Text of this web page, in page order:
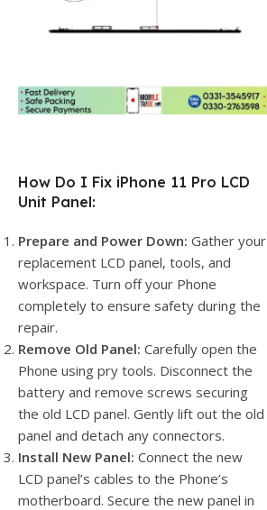
How Do I Fix iPhone 11 Pro LCD
Unit Panel:
Prepare and Power Down: Gather your
replacement LCD panel, tools, and
workspace. Turn off your Phone
completely to ensure safety during the
repair.
Remove Old Panel: Carefully open the
Phone using pry tools. Disconnect the
battery and remove screws securing
the old LCD panel. Gently lift out the old
panel and detach any connectors.
Install New Panel: Connect the new
LCD panel’s cables to the Phone’s
motherboard. Secure the new panel in